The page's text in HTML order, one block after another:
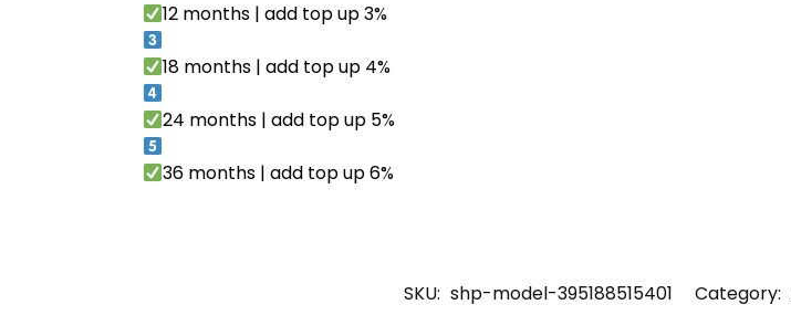
12 months | add top up 3%
18 months | add top up 4%
24 months | add top up 5%
36 months | add top up 6%
SKU: shp-model-395188515401 Category: